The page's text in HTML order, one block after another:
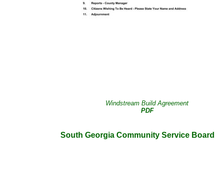
Windstream Build Agreement
PDF
South Georgia Community Service Board